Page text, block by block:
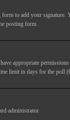
to add your signature.
posting form.
appropriate
limit in days for the
administrator.